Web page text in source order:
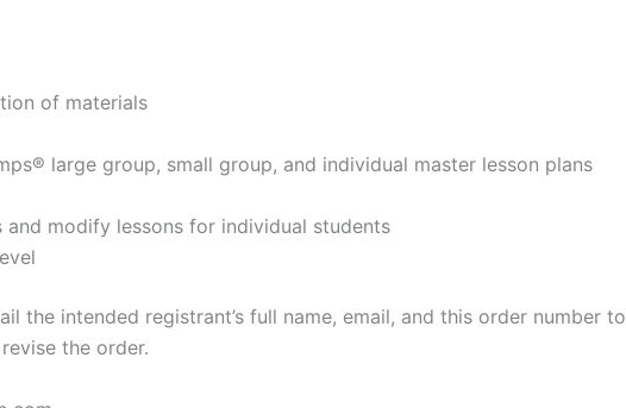
of materials
large group, small group, and individual master lesson plans
modify lessons for individual students
the intended registrant’s full name, email, and this order number to
the order.